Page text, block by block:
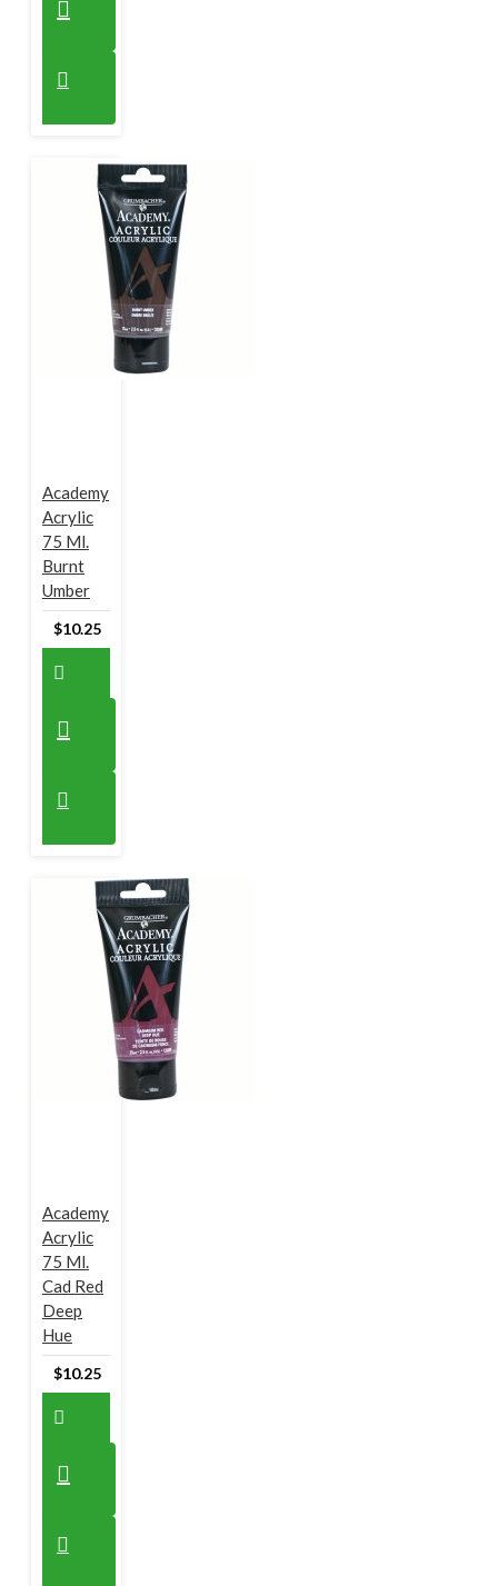
Academy
Acrylic
75 Ml.
Burnt
Umber
$10.25
Academy
Acrylic
75 Ml.
Cad Red
Deep
Hue
$10.25